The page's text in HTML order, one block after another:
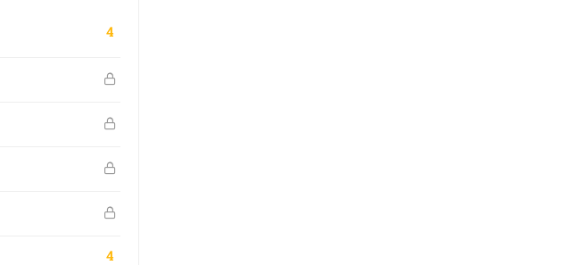
4
4